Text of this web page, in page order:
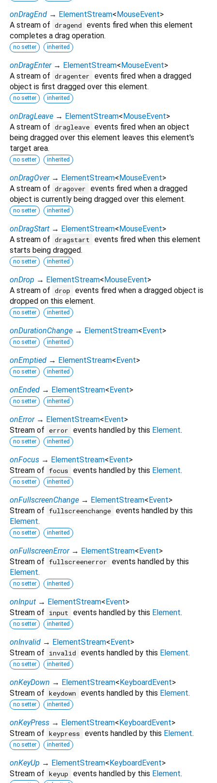
onDragEnd → ElementStream<MouseEvent>
A stream of dragend
events fired when this element
completes a drag operation.
no setter inherited
onDragEnter → ElementStream<MouseEvent>
A stream of dragenter
events fired when a dragged
object is first dragged over this element.
no setter inherited
onDragLeave → ElementStream<MouseEvent>
A stream of dragleave events fired when an object
being dragged over this element leaves this element's
target area.
no setter inherited
onDragOver → ElementStream<MouseEvent>
A stream of dragover
events fired when a dragged
object is currently being dragged over this element.
no setter inherited
onDragStart → ElementStream<MouseEvent>
A stream of dragstart
events fired when this element
starts being dragged.
no setter inherited
onDrop → ElementStream<MouseEvent>
A stream of drop
events fired when a dragged object is
dropped on this element.
no setter inherited
onDurationChange → ElementStream<Event>
no setter inherited
onEmptied → ElementStream<Event>
no setter inherited
onEnded → ElementStream<Event>
no setter inherited
onError → ElementStream<Event>
Stream of
error events handled by this Element.
no setter inherited
onFocus → ElementStream<Event>
Stream of focus events handled by this Element.
no setter inherited
onFullscreenChange → ElementStream<Event>
Stream of fullscreenchange events handled by this
Element.
no setter inherited
onFullscreenError → ElementStream<Event>
Stream of fullscreenerror
events handled by this
Element.
no setter inherited
onInput → ElementStream<Event>
Stream of
input events handled by this Element.
no setter inherited
onInvalid → ElementStream<Event>
Stream of
invalid events handled by this Element.
no setter inherited
onKeyDown → ElementStream<KeyboardEvent>
Stream of keydown events handled by this Element.
no setter inherited
onKeyPress → ElementStream<KeyboardEvent>
Stream of keypress events handled by this Element.
no setter inherited
onKeyUp → ElementStream<KeyboardEvent>
Stream of keyup events handled by this Element.